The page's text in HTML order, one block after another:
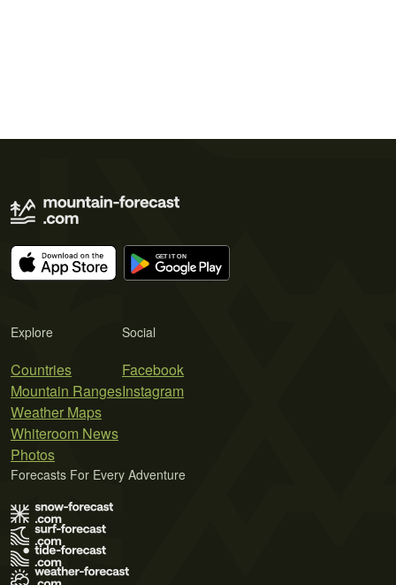
Explore
Countries
Mountain Ranges
Weather Maps
Whiteroom News
Photos
Social
Facebook
Instagram
Forecasts For Every Adventure